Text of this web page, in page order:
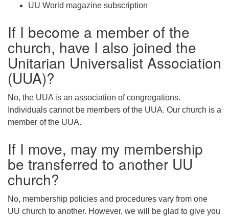
UU World magazine subscription
If I become a member of the
church, have I also joined the
Unitarian Universalist Association
(UUA)?
No, the UUA is an association of congregations.
Individuals cannot be members of the UUA. Our church is a
member of the UUA.
If I move, may my membership
be transferred to another UU
church?
No, membership policies and procedures vary from one
UU church to another. However, we will be glad to give you